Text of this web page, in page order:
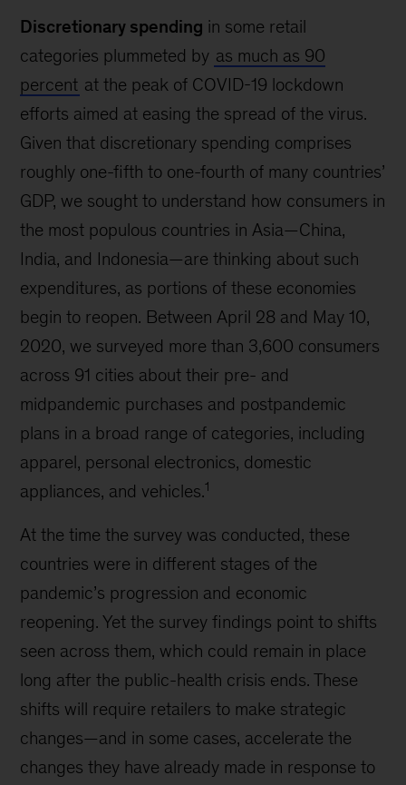
Discretionary spending in some retail
categories plummeted by as much as 90
percent at the peak of COVID-19 lockdown
efforts aimed at easing the spread of the virus.
Given that discretionary spending comprises
roughly one-fifth to one-fourth of many countries’
GDP, we sought to understand how consumers in
the most populous countries in Asia—China,
India, and Indonesia—are thinking about such
expenditures, as portions of these economies
begin to reopen. Between April 28 and May 10,
2020, we surveyed more than 3,600 consumers
across 91 cities about their pre- and
midpandemic purchases and postpandemic
plans in a broad range of categories, including
apparel, personal electronics, domestic
appliances, and vehicles.1
At the time the survey was conducted, these
countries were in different stages of the
pandemic’s progression and economic
reopening. Yet the survey findings point to shifts
seen across them, which could remain in place
long after the public-health crisis ends. These
shifts will require retailers to make strategic
changes—and in some cases, accelerate the
changes they have already made in response to